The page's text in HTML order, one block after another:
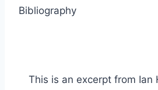
Bibliography
This is an excerpt from Ian